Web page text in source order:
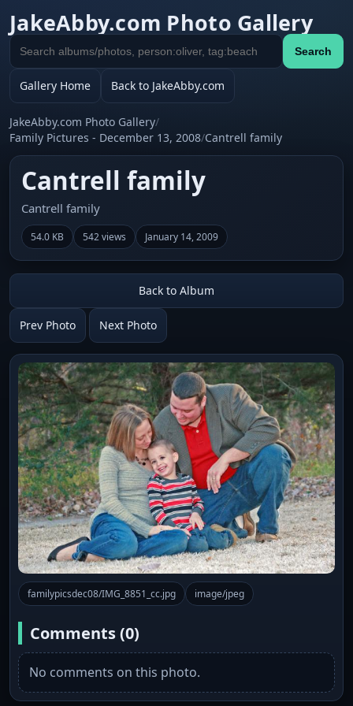
JakeAbby.com Photo Gallery
Search
gallery
Search
Gallery Home Back to JakeAbby.com
JakeAbby.com Photo Gallery/
Family Pictures - December 13, 2008/Cantrell family
Cantrell family
Cantrell family
54.0 KB 542 views January 14, 2009
Back to Album
Prev Photo Next Photo
familypicsdec08/IMG_8851_cc.jpg image/jpeg
Comments (0)
No comments on this photo.